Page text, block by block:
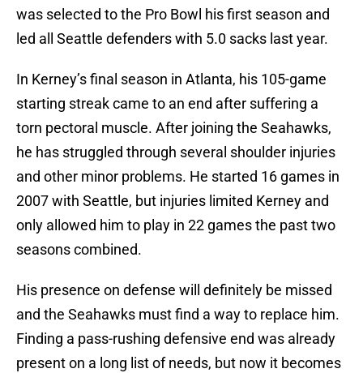
was selected to the Pro Bowl his first season and
led all Seattle defenders with 5.0 sacks last year.
In Kerney’s final season in Atlanta, his 105-game
starting streak came to an end after suffering a
torn pectoral muscle. After joining the Seahawks,
he has struggled through several shoulder injuries
and other minor problems. He started 16 games in
2007 with Seattle, but injuries limited Kerney and
only allowed him to play in 22 games the past two
seasons combined.
His presence on defense will definitely be missed
and the Seahawks must find a way to replace him.
Finding a pass-rushing defensive end was already
present on a long list of needs, but now it becomes